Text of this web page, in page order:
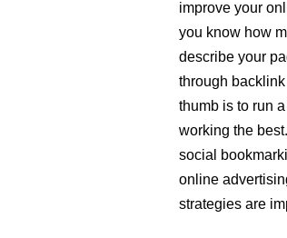
improve your
you know how
describe your
through
thumb is to run
working the
social
online
strategies are